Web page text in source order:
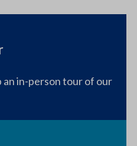
an in-person tour of our